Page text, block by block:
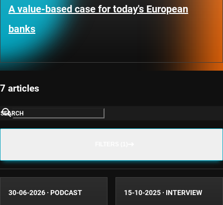
A value-based case for today's European
banks
7 articles
SEARCH
30-06-2026 · PODCAST 15-10-2025 · INTERVIEW